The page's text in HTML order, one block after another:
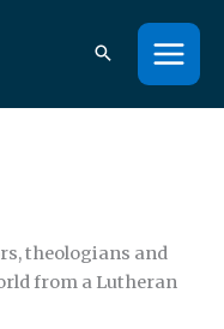
theologians and
from a Lutheran